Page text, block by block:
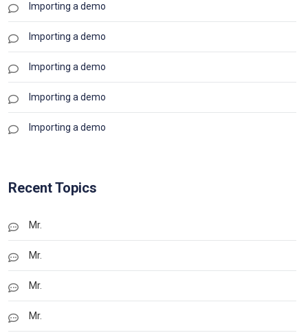
Importing a demo
Importing a demo
Importing a demo
Importing a demo
Importing a demo
Recent Topics
Mr.
Mr.
Mr.
Mr.